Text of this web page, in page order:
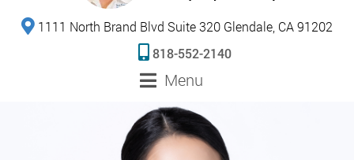
1111 North Brand Blvd Suite 320 Glendale, CA 91202
818-552-2140
Menu